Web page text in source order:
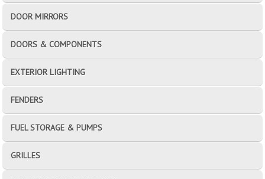
DOOR MIRRORS
DOORS & COMPONENTS
EXTERIOR LIGHTING
FENDERS
FUEL STORAGE & PUMPS
GRILLES